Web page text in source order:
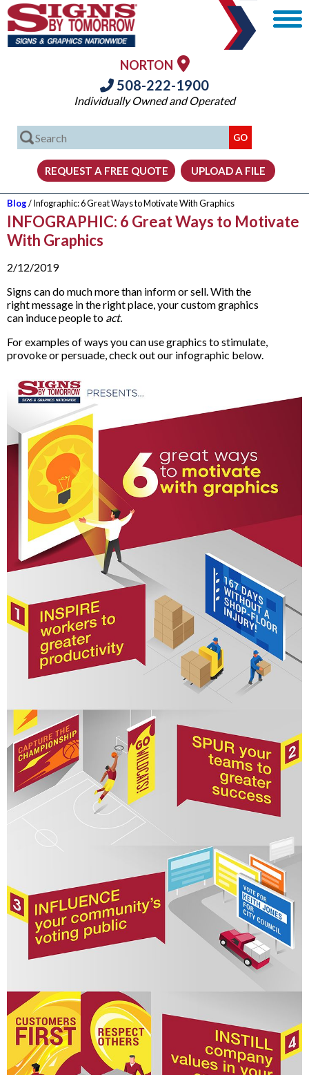
NORTON
508-222-1900
Individually Owned and Operated
Blog/ Infographic: 6 Great Ways to Motivate With Graphics
INFOGRAPHIC: 6 Great Ways to Motivate
With Graphics
2/12/2019
Signs can do much more than inform or sell. With the
right message in the right place, your custom graphics
can induce people to act.
For examples of ways you can use graphics to stimulate,
provoke or persuade, check out our infographic below.